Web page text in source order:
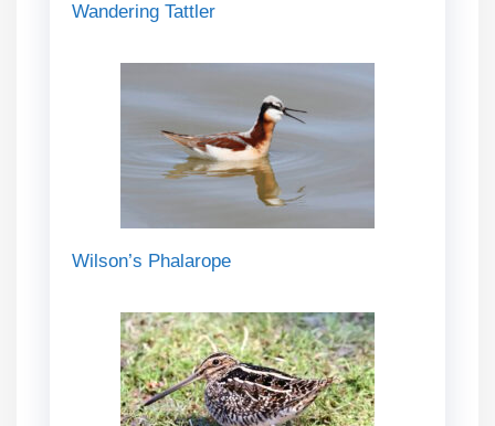
Wandering Tattler
Wilson’s Phalarope